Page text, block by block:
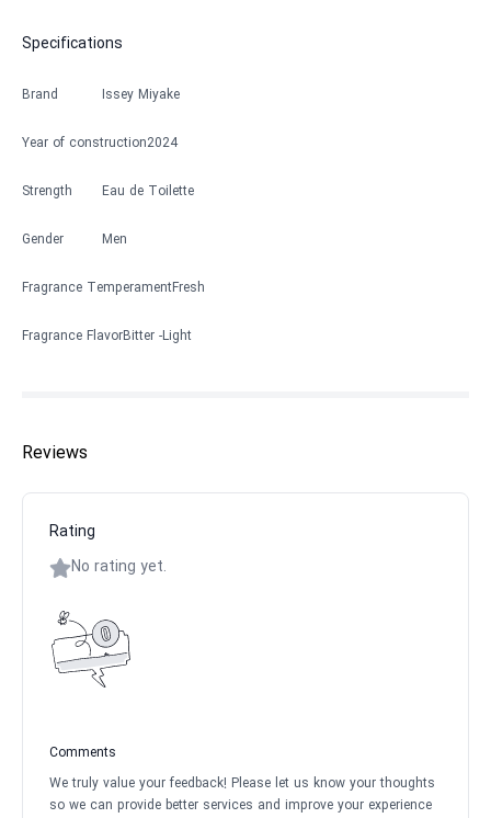
Specifications
Brand Issey Miyake
Year of construction2024
Strength Eau de Toilette
Gender Men
Fragrance TemperamentFresh
Fragrance FlavorBitter Light
Reviews
Rating
No rating yet.
Comments
We truly value your feedback! Please let us know your thoughts
so we can provide better services and improve your experience